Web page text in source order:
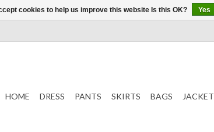
HOME DRESS PANTS SKIRTS BAGS
cookies to help us improve this website Is this OK? Yes